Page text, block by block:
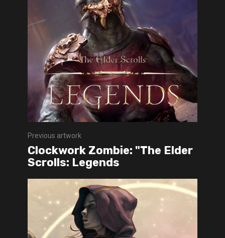
Previous artwork
Clockwork Zombie: "The Elder
Scrolls: Legends